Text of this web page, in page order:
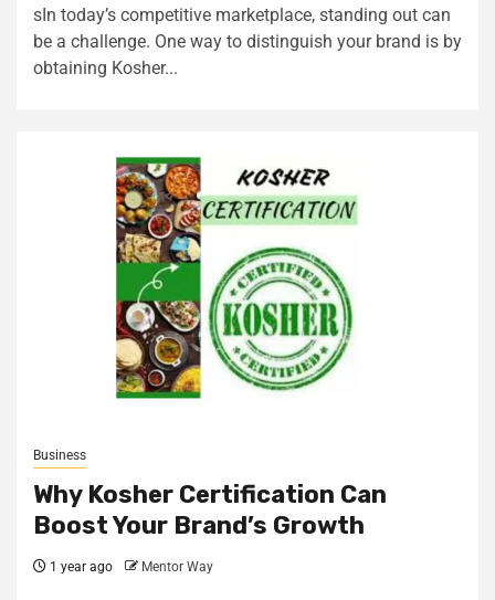
sIn today’s competitive marketplace, standing out can
be a challenge. One way to distinguish your brand is by
obtaining Kosher...
Business
Why Kosher Certification Can
Boost Your Brand’s Growth
1 year ago Mentor Way